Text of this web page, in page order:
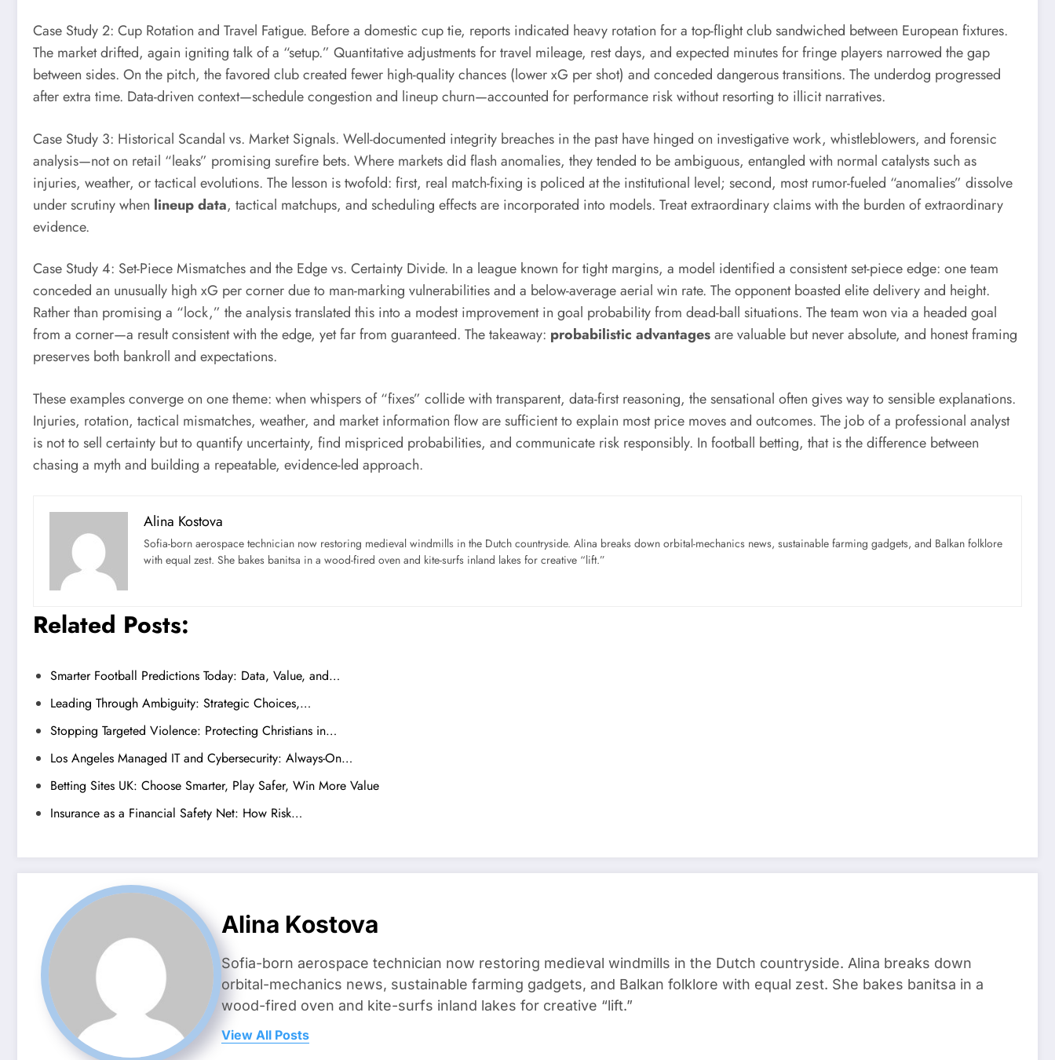
Case Study 2: Cup Rotation and Travel Fatigue. Before a domestic cup tie, reports indicated heavy rotation for a top-flight club sandwiched between European fixtures.
The market drifted, again igniting talk of a “setup.” Quantitative adjustments for travel mileage, rest days, and expected minutes for fringe players narrowed the gap
between sides. On the pitch, the favored club created fewer high-quality chances (lower xG per shot) and conceded dangerous transitions. The underdog progressed
after extra time. Data-driven context—schedule congestion and lineup churn—accounted for performance risk without resorting to illicit narratives.
Case Study 3: Historical Scandal vs. Market Signals. Well-documented integrity breaches in the past have hinged on investigative work, whistleblowers, and forensic
analysis—not on retail “leaks” promising surefire bets. Where markets did flash anomalies, they tended to be ambiguous, entangled with normal catalysts such as
injuries, weather, or tactical evolutions. The lesson is twofold: first, real match-fixing is policed at the institutional level; second, most rumor-fueled “anomalies” dissolve
under scrutiny when lineup data, tactical matchups, and scheduling effects are incorporated into models. Treat extraordinary claims with the burden of extraordinary
evidence.
Case Study 4: Set-Piece Mismatches and the Edge vs. Certainty Divide. In a league known for tight margins, a model identified a consistent set-piece edge: one team
conceded an unusually high xG per corner due to man-marking vulnerabilities and a below-average aerial win rate. The opponent boasted elite delivery and height.
Rather than promising a “lock,” the analysis translated this into a modest improvement in goal probability from dead-ball situations. The team won via a headed goal
from a corner—a result consistent with the edge, yet far from guaranteed. The takeaway: probabilistic advantagesare valuable but never absolute, and honest framing
preserves both bankroll and expectations.
These examples converge on one theme: when whispers of “fixes” collide with transparent, data-first reasoning, the sensational often gives way to sensible explanations.
Injuries, rotation, tactical mismatches, weather, and market information flow are sufficient to explain most price moves and outcomes. The job of a professional analyst
is not to sell certainty but to quantify uncertainty, find mispriced probabilities, and communicate risk responsibly. In football betting, that is the difference between
chasing a myth and building a repeatable, evidence-led approach.
Alina Kostova
Sofia-born aerospace technician now restoring medieval windmills in the Dutch countryside. Alina breaks down orbital-mechanics news, sustainable farming gadgets, and Balkan folklore
with equal zest. She bakes banitsa in a wood-fired oven and kite-surfs inland lakes for creative “lift.”
Related Posts:
Smarter Football Predictions Today: Data, Value, and…
Leading Through Ambiguity: Strategic Choices,…
Stopping Targeted Violence: Protecting Christians in…
Los Angeles Managed IT and Cybersecurity: Always-On…
Betting Sites UK: Choose Smarter, Play Safer, Win More Value
Insurance as a Financial Safety Net: How Risk…
Alina Kostova
Sofia-born aerospace technician now restoring medieval windmills in the Dutch countryside. Alina breaks down
orbital-mechanics news, sustainable farming gadgets, and Balkan folklore with equal zest. She bakes banitsa in a
wood-fired oven and kite-surfs inland lakes for creative “lift.”
View All Posts